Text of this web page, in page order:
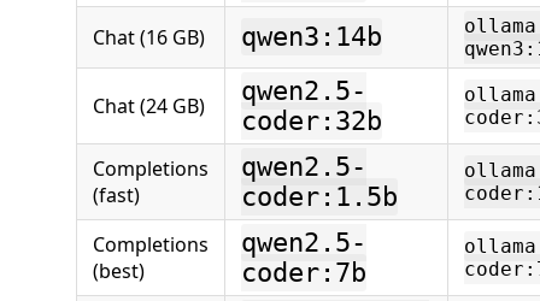
Chat (16 GB) qwen3:14b
Chat (24 GB)
qwen2.5-
coder:32b
Completions
(fast)
qwen2.5-
coder:1.5b
Completions
(best)
qwen2.5-
coder:7b